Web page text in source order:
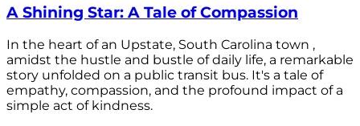
A Shining Star: A Tale of Compassion
In the heart of an Upstate, South Carolina town ,
amidst the hustle and bustle of daily life, a remarkable
story unfolded on a public transit bus. It's a tale of
empathy, compassion, and the profound impact of a
simple act of kindness.